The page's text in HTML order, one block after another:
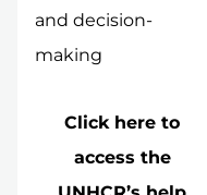
and decision-
making
Click here to
access the